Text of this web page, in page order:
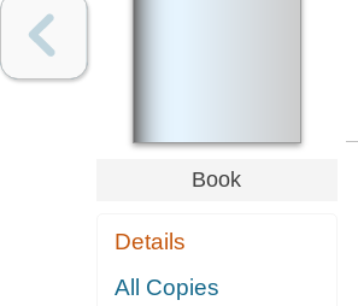
Book
Details
All Copies